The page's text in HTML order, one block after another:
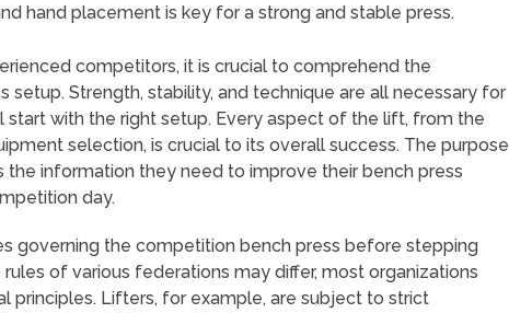
hand placement is key for a strong and stable press.
competitors, it is crucial to comprehend the
setup. Strength, stability, and technique are all necessary for
start with the right setup. Every aspect of the lift, from the
selection, is crucial to its overall success. The purpose
information they need to improve their bench press
day.
governing the competition bench press before stepping
of various federations may differ, most organizations
principles. Lifters, for example, are subject to strict